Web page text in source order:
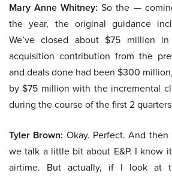
Mary Anne Whitney: So the —
the year, the original guidance
We’ve closed about $75 million
acquisition contribution from the
and deals done had been $300
by $75 million with the incremental
during the course of the first 2
Tyler Brown: Okay. Perfect. And
we talk a little bit about E&P. I know
airtime. But actually, if I look at